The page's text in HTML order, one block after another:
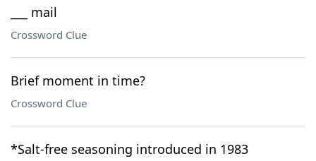
___ mail
Crossword Clue
Brief moment in time?
Crossword Clue
*Salt-free seasoning introduced in 1983